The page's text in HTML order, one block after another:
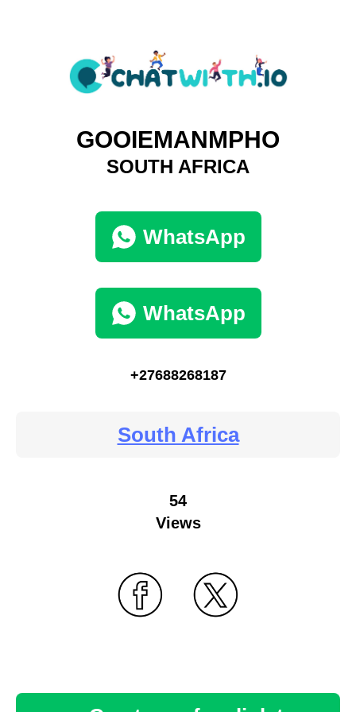
GOOIEMANMPHO
SOUTH AFRICA
WhatsApp
WhatsApp
+27688268187
South Africa
54
Views